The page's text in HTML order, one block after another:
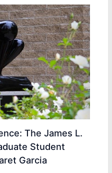
The James L.
Student
Garcia